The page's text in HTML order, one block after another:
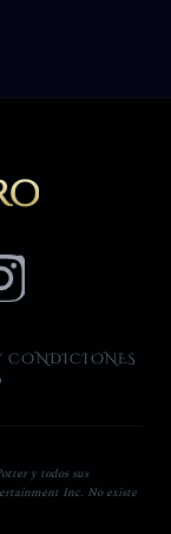
CONDICIONES
y todos sus
Inc. No existe